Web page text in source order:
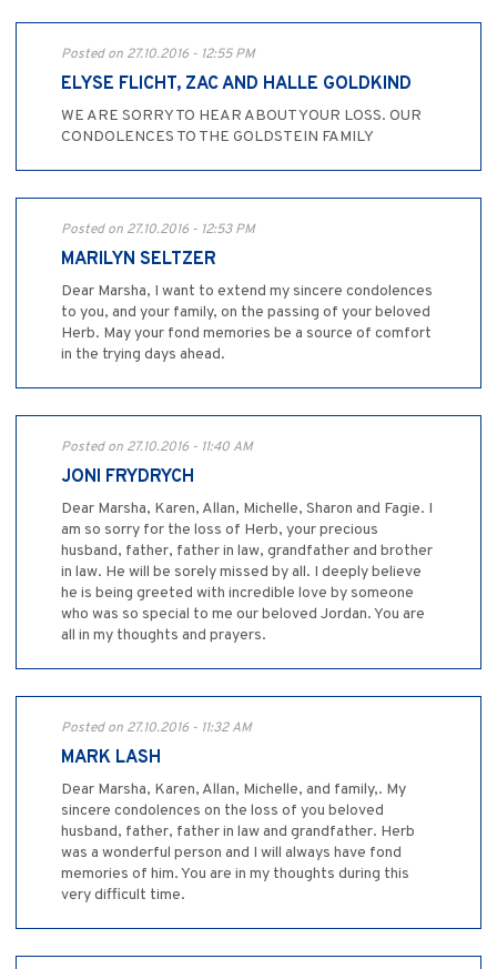
Posted on 27.10.2016 - 12:55 PM
ELYSE FLICHT, ZAC AND HALLE GOLDKIND
WE ARE SORRY TO HEAR ABOUT YOUR LOSS. OUR
CONDOLENCES TO THE GOLDSTEIN FAMILY
Posted on 27.10.2016 - 12:53 PM
MARILYN SELTZER
Dear Marsha, I want to extend my sincere condolences
to you, and your family, on the passing of your beloved
Herb. May your fond memories be a source of comfort
in the trying days ahead.
Posted on 27.10.2016 - 11:40 AM
JONI FRYDRYCH
Dear Marsha, Karen, Allan, Michelle, Sharon and Fagie. I
am so sorry for the loss of Herb, your precious
husband, father, father in law, grandfather and brother
in law. He will be sorely missed by all. I deeply believe
he is being greeted with incredible love by someone
who was so special to me our beloved Jordan. You are
all in my thoughts and prayers.
Posted on 27.10.2016 - 11:32 AM
MARK LASH
Dear Marsha, Karen, Allan, Michelle, and family,. My
sincere condolences on the loss of you beloved
husband, father, father in law and grandfather. Herb
was a wonderful person and I will always have fond
memories of him. You are in my thoughts during this
very difficult time.